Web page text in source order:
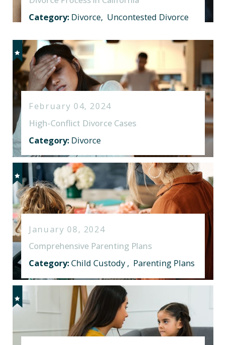
Category: Divorce, Uncontested Divorce
February 04, 2024
High-Conflict Divorce Cases
Category: Divorce
January 08, 2024
Comprehensive Parenting Plans
Category:Child Custody , Parenting Plans